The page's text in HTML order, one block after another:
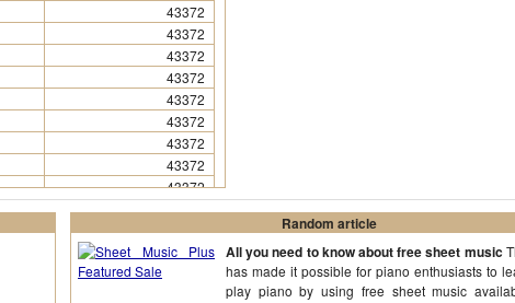
43372
43372
43372
43372
43372
43372
43372
43372
43372
43372
43372
43372
Random article
All you need to know about free sheet music
has made it possible for piano enthusiasts to
play piano by using free sheet music